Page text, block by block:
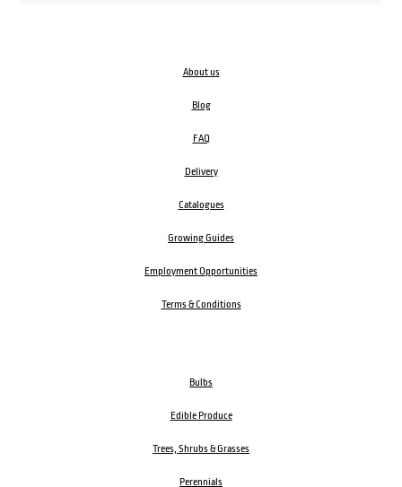
About us
Blog
FAQ
Delivery
Catalogues
Growing Guides
Employment Opportunities
Terms & Conditions
Bulbs
Edible Produce
Trees, Shrubs & Grasses
Perennials